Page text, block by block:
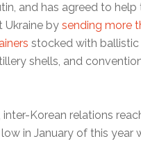
and has agreed to help
Ukraine bysending more
stocked with ballistic
shells, and
inter-Korean relations
in January of this year